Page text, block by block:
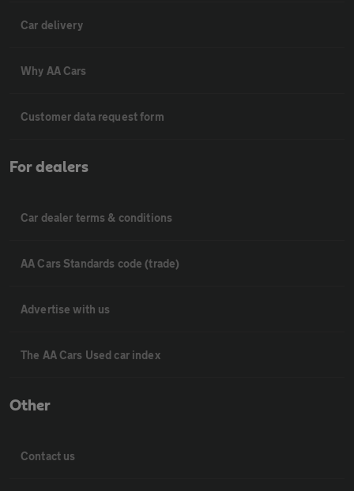
Car delivery
Why AA Cars
Customer data request form
For dealers
Car dealer terms & conditions
AA Cars Standards code (trade)
Advertise with us
The AA Cars Used car index
Other
Contact us